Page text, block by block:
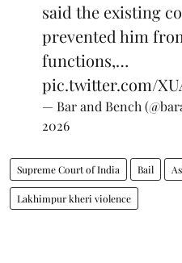
said the existing
prevented him
functions,…
pic.twitter.com/
— Bar and Bench
2026
Supreme Court of India Bail
Lakhimpur kheri violence